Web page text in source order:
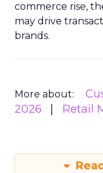
commerce rise,
may drive
brands.
More about:
2026
Retail